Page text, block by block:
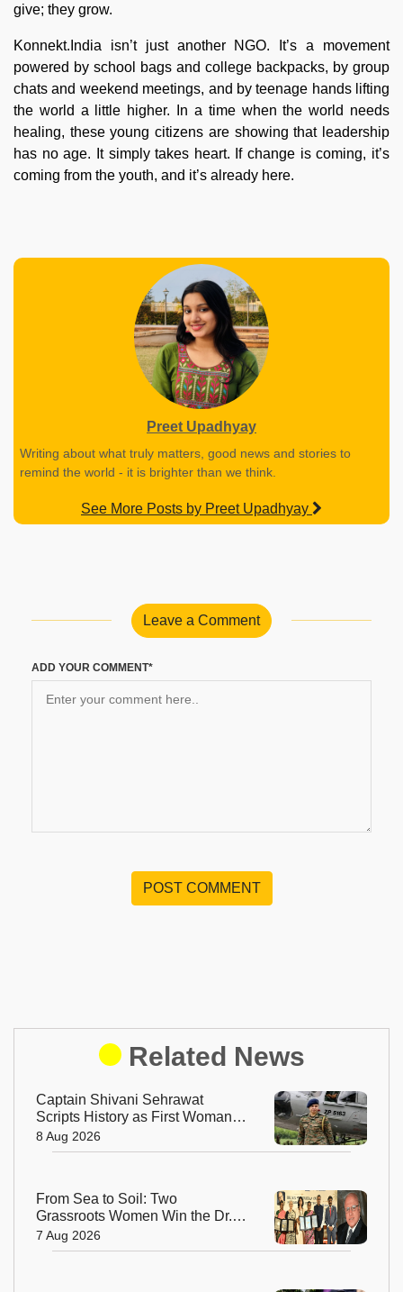
give; they grow.
Konnekt.India isn’t just another NGO. It’s a movement
powered by school bags and college backpacks, by group
chats and weekend meetings, and by teenage hands lifting
the world a little higher. In a time when the world needs
healing, these young citizens are showing that leadership
has no age. It simply takes heart. If change is coming, it’s
coming from the youth, and it’s already here.
Preet Upadhyay
Writing about what truly matters, good news and stories to
remind the world - it is brighter than we think.
See More Posts by Preet Upadhyay
Leave a Comment
ADD YOUR COMMENT*
POST COMMENT
Related News
Captain Shivani Sehrawat
Scripts History as First Woman
Aide-de-Camp to Indian Army
Chief
8 Aug 2026
From Sea to Soil: Two
Grassroots Women Win the Dr.
M.S. Swaminathan Award for
Protecting India's Environment
7 Aug 2026